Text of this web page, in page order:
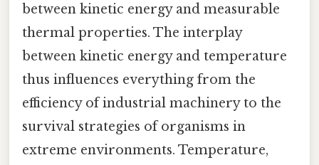
between kinetic energy and measurable
thermal properties. The interplay
between kinetic energy and temperature
thus influences everything from the
efficiency of industrial machinery to the
survival strategies of organisms in
extreme environments. Temperature,